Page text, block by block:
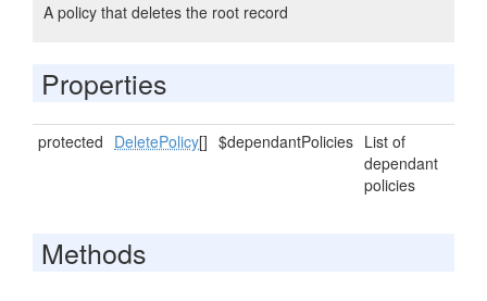
A policy that deletes the root record
Properties
protected DeletePolicy[] $dependantPolicies List of
dependant
policies
Methods